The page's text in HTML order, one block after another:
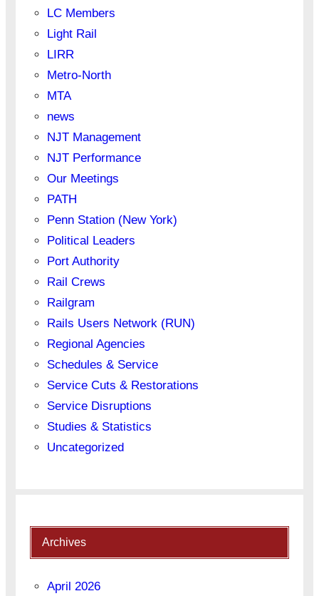
LC Members
Light Rail
LIRR
Metro-North
MTA
news
NJT Management
NJT Performance
Our Meetings
PATH
Penn Station (New York)
Political Leaders
Port Authority
Rail Crews
Railgram
Rails Users Network (RUN)
Regional Agencies
Schedules & Service
Service Cuts & Restorations
Service Disruptions
Studies & Statistics
Uncategorized
Archives
April 2026